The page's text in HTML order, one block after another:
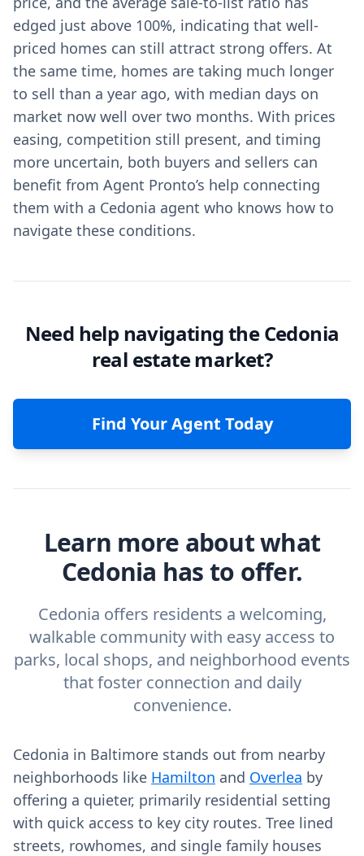
edged just above 100%, indicating that well-
priced homes can still attract strong offers. At
the same time, homes are taking much longer
to sell than a year ago, with median days on
market now well over two months. With prices
easing, competition still present, and timing
more uncertain, both buyers and sellers can
benefit from Agent Pronto’s help connecting
them with a Cedonia agent who knows how to
navigate these conditions.
Need help navigating the Cedonia
real estate market?
Find Your Agent Today
Learn more about what
Cedonia has to offer.
Cedonia offers residents a welcoming,
walkable community with easy access to
parks, local shops, and neighborhood events
that foster connection and daily
convenience.
Cedonia in Baltimore stands out from nearby
neighborhoods like Hamilton and Overlea by
offering a quieter, primarily residential setting
with quick access to key city routes. Tree lined
streets, rowhomes, and single family houses